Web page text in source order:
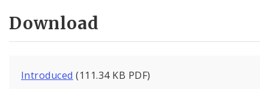
Download
Introduced (111.34 KB PDF)